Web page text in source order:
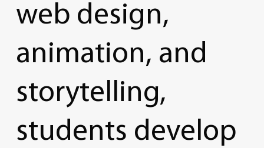
web design,
animation, and
storytelling,
students develop